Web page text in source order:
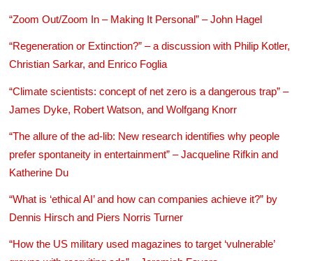
“Zoom Out/Zoom In – Making It Personal” – John Hagel
“Regeneration or Extinction?” – a discussion with Philip Kotler,
Christian Sarkar, and Enrico Foglia
“Climate scientists: concept of net zero is a dangerous trap” –
James Dyke, Robert Watson, and Wolfgang Knorr
“The allure of the ad-lib: New research identifies why people
prefer spontaneity in entertainment” – Jacqueline Rifkin and
Katherine Du
“What is ‘ethical AI’ and how can companies achieve it?” by
Dennis Hirsch and Piers Norris Turner
“How the US military used magazines to target ‘vulnerable’